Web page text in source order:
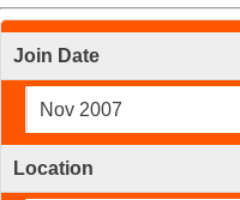
Join Date
Nov 2007
Location